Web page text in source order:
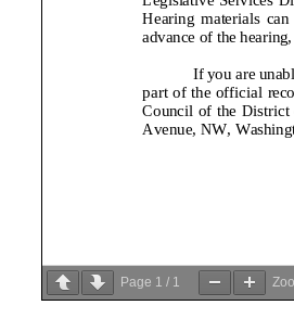
Hearing materials can
advance of the hearing ,
If you are
part of the official
Council of the District
Avenue, NW,
Page 1 / 1